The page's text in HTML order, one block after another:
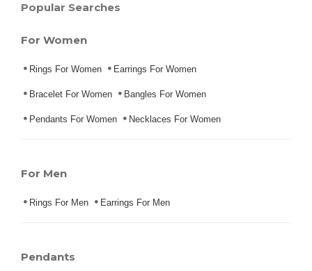
Popular Searches
For Women
Rings For Women Earrings For Women
Bracelet For Women Bangles For Women
Pendants For Women Necklaces For Women
For Men
Rings For Men Earrings For Men
Pendants